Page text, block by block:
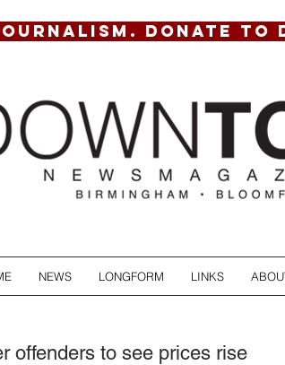
DONATE TO
NEWS LONGFORM LINKS
offenders to see prices rise